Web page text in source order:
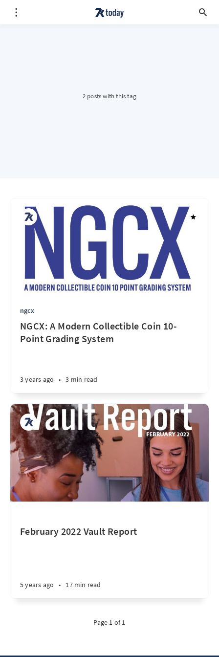
2 posts with this tag
ngcx
NGCX: A Modern Collectible Coin 10-
Point Grading System
3 years ago • 3 min read
February 2022 Vault Report
5 years ago • 17 min read
Page 1 of 1